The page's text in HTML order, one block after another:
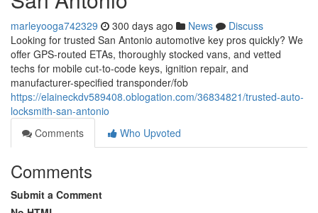
marleyooga742329 300 days ago News
Discuss
Looking for trusted San Antonio automotive key pros quickly? We
offer GPS-routed ETAs, thoroughly stocked vans, and vetted
techs for mobile cut-to-code keys, ignition repair, and
manufacturer-specified transponder/fob
https://elaineckdv589408.oblogation.com/36834821/trusted-auto-
locksmith-san-antonio
Comments
Who Upvoted
Comments
Submit a Comment